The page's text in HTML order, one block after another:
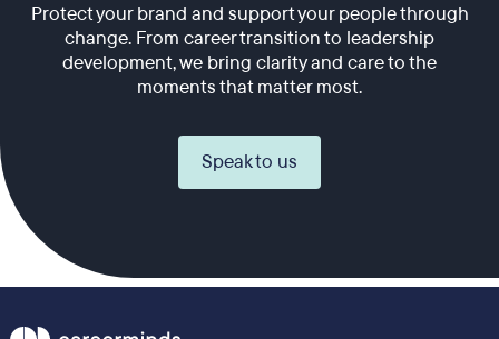
Protect your brand and support your people through
change. From career transition to leadership
development, we bring clarity and care to the
moments that matter most.
Speak to us